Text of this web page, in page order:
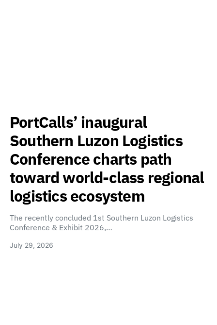
PortCalls’ inaugural
Southern Luzon Logistics
Conference charts path
toward world-class regional
logistics ecosystem
The recently concluded 1st Southern Luzon Logistics
Conference & Exhibit 2026,…
July 29, 2026